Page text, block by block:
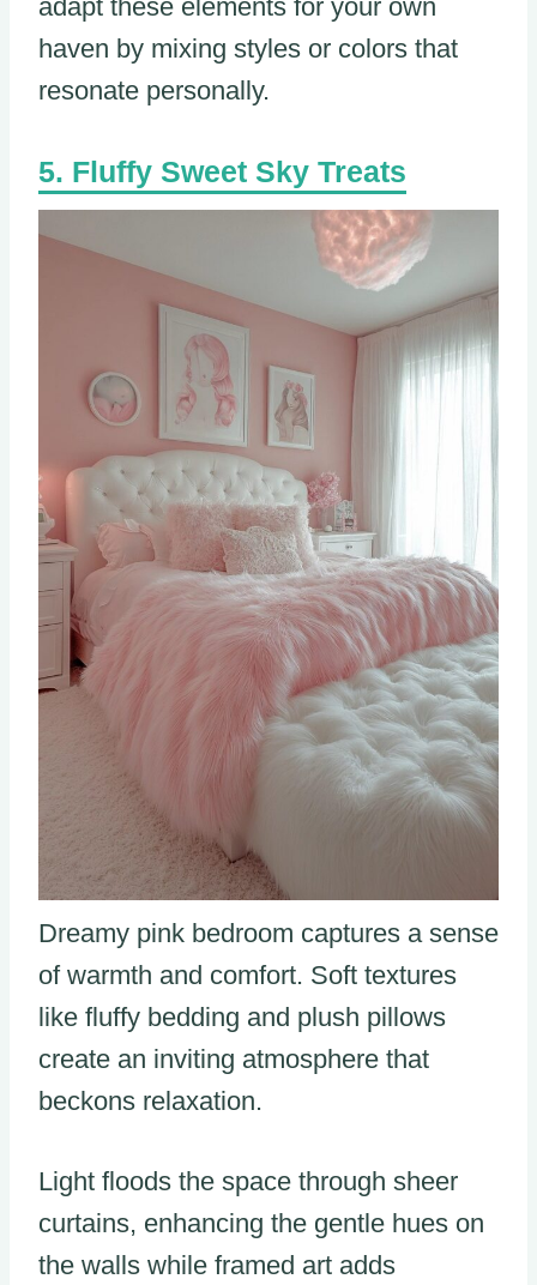
adapt these elements for your own
haven by mixing styles or colors that
resonate personally.
Fluffy Sweet Sky Treats
Dreamy pink bedroom captures a sense
of warmth and comfort. Soft textures
like fluffy bedding and plush pillows
create an inviting atmosphere that
beckons relaxation.
Light floods the space through sheer
curtains, enhancing the gentle hues on
the walls while framed art adds